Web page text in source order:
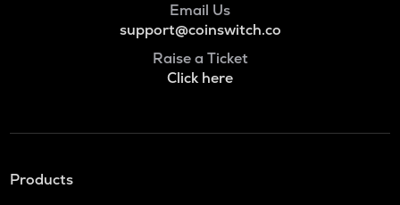
Email Us
support@coinswitch.co
Raise a Ticket
Click here
Products